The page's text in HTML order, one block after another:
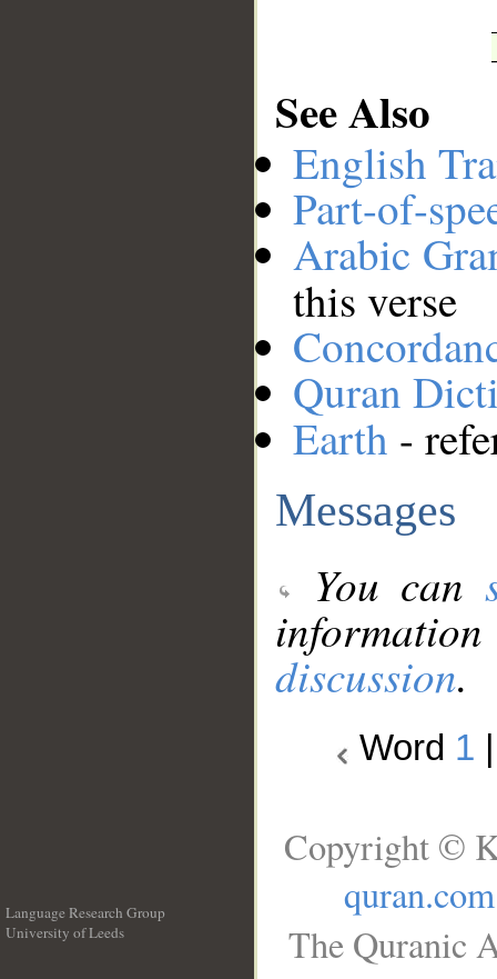
See Also
English
Part-of-
Arabic
this verse
Quran
Earth -
Messages
You can
discussion.
Word 1
Language Research Group
University of Leeds
Copyright ©
quran.com
The Quranic